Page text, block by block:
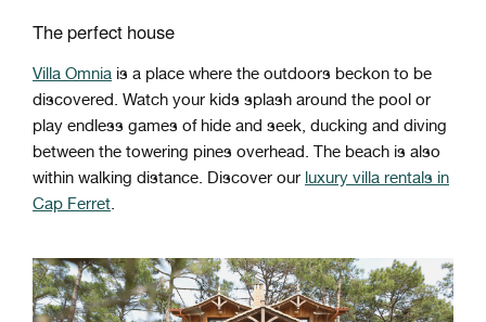
The perfect house
Villa Omnia is a place where the outdoors beckon to be
discovered. Watch your kids splash around the pool or
play endless games of hide and seek, ducking and diving
between the towering pines overhead. The beach is also
within walking distance. Discover our luxury villa rentals in
Cap Ferret.